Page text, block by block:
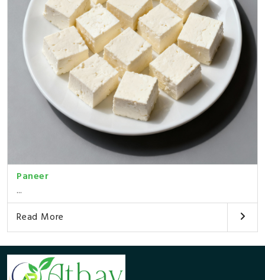
Paneer
...
Read More